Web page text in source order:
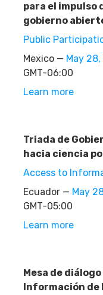
para el impulso
gobierno
Public
Mexico — May
GMT-06:00
Learn more
Triada de
hacia ciencia
Access to
Ecuador — May
GMT-05:00
Learn more
Mesa de
Información de